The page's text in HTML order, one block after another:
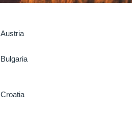
Austria
Bulgaria
Croatia